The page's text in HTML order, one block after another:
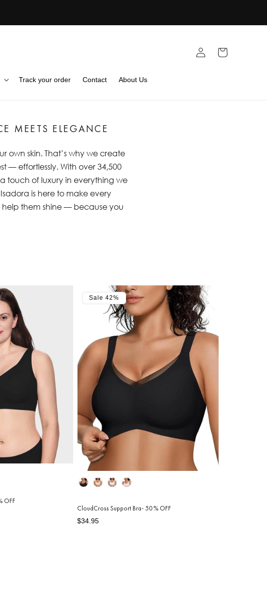
Track your order Contact About Us
Log
in
Cart
MEETS ELEGANCE
own skin. That’s why we create
— effortlessly. With over 34,500
touch of luxury in everything we
is here to make every
help them shine — because you
OFF
Sale 42%
Color
CloudCross Support Bra- 50 % OFF
Regular
Sale
$34.95